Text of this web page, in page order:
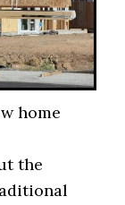
home
the